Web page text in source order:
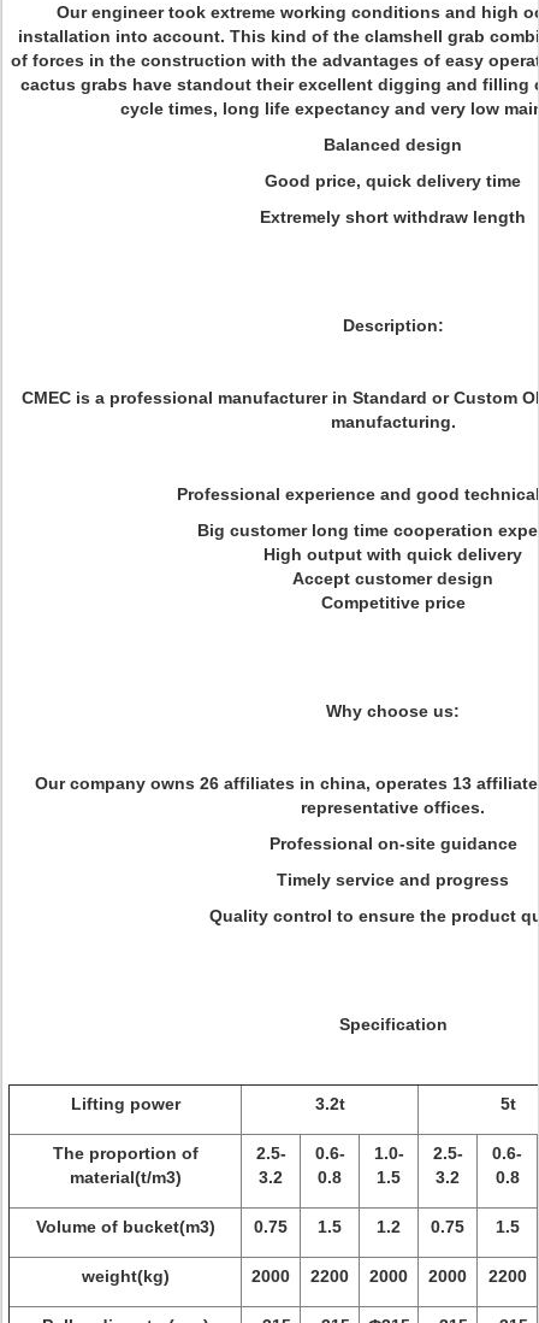
Our engineer took extreme working conditions and high
installation into account. This kind of the clamshell grab
of forces in the construction with the advantages of easy
cactus grabs have standout their excellent digging and filling
cycle times, long life expectancy and very low
Balanced design
Good price, quick delivery time
Extremely short withdraw length
Description:
CMEC is a professional manufacturer in Standard or Custom
manufacturing.
Professional experience and good
Big customer long time cooperation
High output with quick delivery
Accept customer design
Competitive price
Why choose us:
Our company owns 26 affiliates in china, operates 13
representative offices.
Professional on-site guidance
Timely service and progress
Quality control to ensure the product
Specification
Lifting power 3.2t 5t
The proportion of
material(t/m3)
2.5-
3.2
0.6-
0.8
1.0-
1.5
2.5-
3.2
0.6-
0.8
Volume of bucket(m3) 0.75 1.5 1.2 0.75 1.5
weight(kg) 2000 2200 2000 2000 2200